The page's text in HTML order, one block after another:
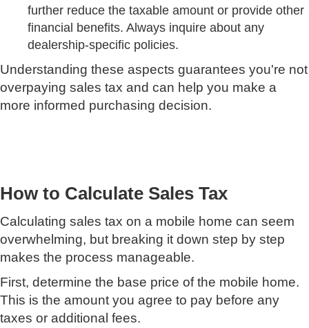
further reduce the taxable amount or provide other
financial benefits. Always inquire about any
dealership-specific policies.
Understanding these aspects guarantees you're not
overpaying sales tax and can help you make a
more informed purchasing decision.
How to Calculate Sales Tax
Calculating sales tax on a mobile home can seem
overwhelming, but breaking it down step by step
makes the process manageable.
First, determine the base price of the mobile home.
This is the amount you agree to pay before any
taxes or additional fees.